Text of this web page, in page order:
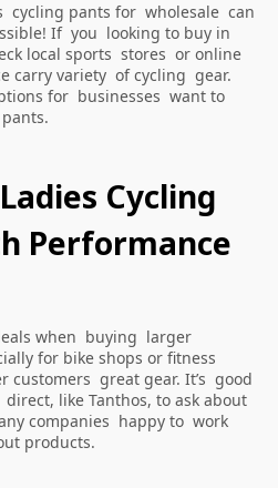
cycling pants for wholesale can
If you looking to buy in
local sports stores or online
carry variety of cycling gear.
for businesses want to
Cycling
Performance
when buying larger
for bike shops or fitness
great gear. It’s good
like Tanthos, to ask about
companies happy to work
products.